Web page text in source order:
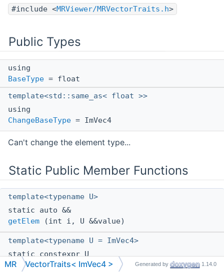
#include <MRViewer/MRVectorTraits.h>
Public Types
using
BaseType = float
template<std::same_as< float >>
using
ChangeBaseType = ImVec4
Can't change the element type...
Static Public Member Functions
template<typename U>
static auto &&
getElem (int i, U &&value)
template<typename U = ImVec4>
static constexpr U
diagonal(float v)
MR VectorTraits< ImVec4 > Generated by 1.14.0